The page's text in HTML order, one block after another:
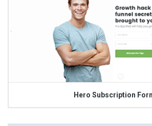
Hero Subscription